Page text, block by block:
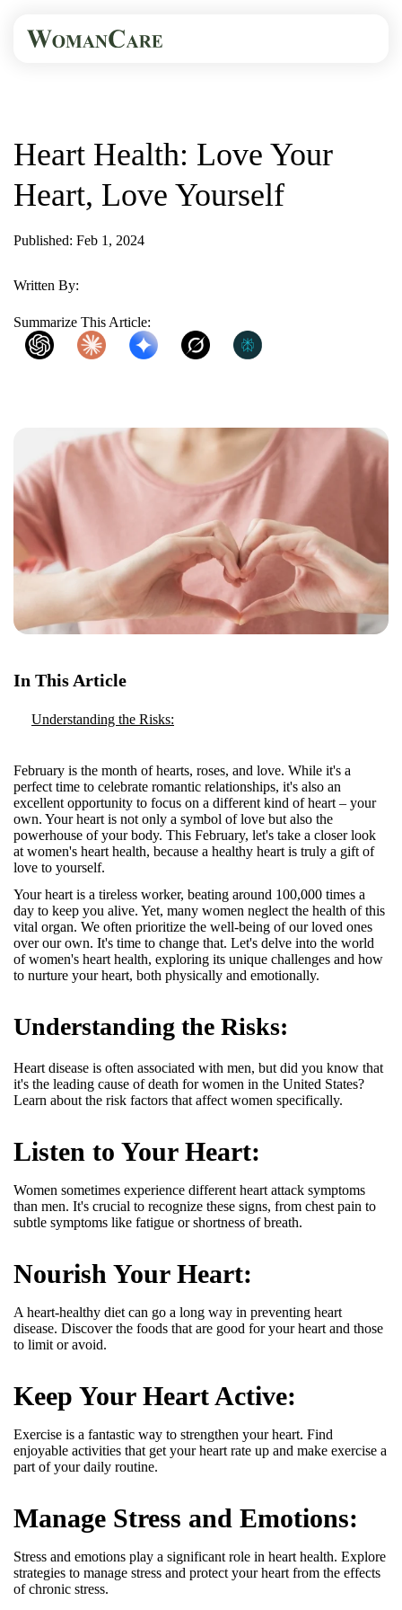
Heart Health: Love Your
Heart, Love Yourself
Published: Feb 1, 2024
Written By:
Summarize This Article:
In This Article
Understanding the Risks:
February is the month of hearts, roses, and love. While it's a
perfect time to celebrate romantic relationships, it's also an
excellent opportunity to focus on a different kind of heart – your
own. Your heart is not only a symbol of love but also the
powerhouse of your body. This February, let's take a closer look
at women's heart health, because a healthy heart is truly a gift of
love to yourself.
Your heart is a tireless worker, beating around 100,000 times a
day to keep you alive. Yet, many women neglect the health of this
vital organ. We often prioritize the well-being of our loved ones
over our own. It's time to change that. Let's delve into the world
of women's heart health, exploring its unique challenges and how
to nurture your heart, both physically and emotionally.
Understanding the Risks:
Heart disease is often associated with men, but did you know that
it's the leading cause of death for women in the United States?
Learn about the risk factors that affect women specifically.
Listen to Your Heart:
Women sometimes experience different heart attack symptoms
than men. It's crucial to recognize these signs, from chest pain to
subtle symptoms like fatigue or shortness of breath.
Nourish Your Heart:
A heart-healthy diet can go a long way in preventing heart
disease. Discover the foods that are good for your heart and those
to limit or avoid.
Keep Your Heart Active:
Exercise is a fantastic way to strengthen your heart. Find
enjoyable activities that get your heart rate up and make exercise a
part of your daily routine.
Manage Stress and Emotions:
Stress and emotions play a significant role in heart health. Explore
strategies to manage stress and protect your heart from the effects
of chronic stress.